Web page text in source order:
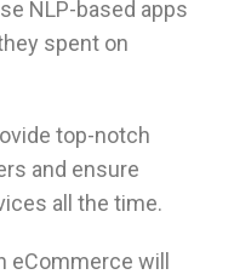
NLP-based apps
spent on
top-notch
and ensure
all the time.
eCommerce will